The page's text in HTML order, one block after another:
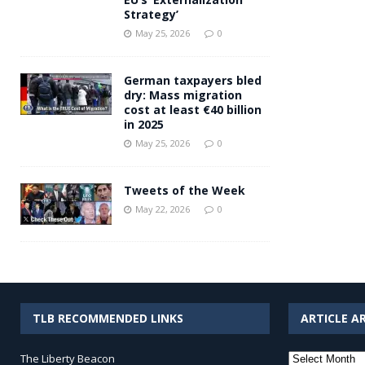
Strategy’
May 25, 2026 0
German taxpayers bled
dry: Mass migration
cost at least €40 billion
in 2025
May 25, 2026 0
Tweets of the Week
May 22, 2026 0
TLB RECOMMENDED LINKS
The Liberty Beacon
ARTICLE
Article